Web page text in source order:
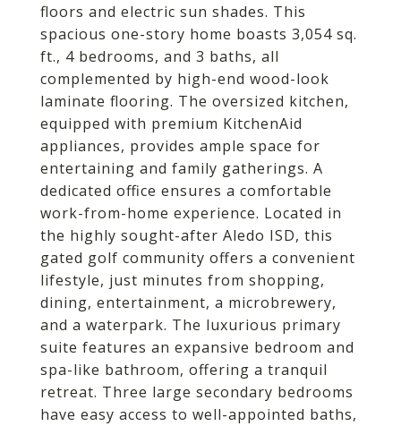
floors and electric sun shades. This
spacious one-story home boasts 3,054 sq.
ft., 4 bedrooms, and 3 baths, all
complemented by high-end wood-look
laminate flooring. The oversized kitchen,
equipped with premium KitchenAid
appliances, provides ample space for
entertaining and family gatherings. A
dedicated office ensures a comfortable
work-from-home experience. Located in
the highly sought-after Aledo ISD, this
gated golf community offers a convenient
lifestyle, just minutes from shopping,
dining, entertainment, a microbrewery,
and a waterpark. The luxurious primary
suite features an expansive bedroom and
spa-like bathroom, offering a tranquil
retreat. Three large secondary bedrooms
have easy access to well-appointed baths,